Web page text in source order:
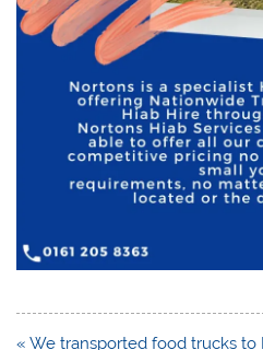
Post
« We transported food trucks to